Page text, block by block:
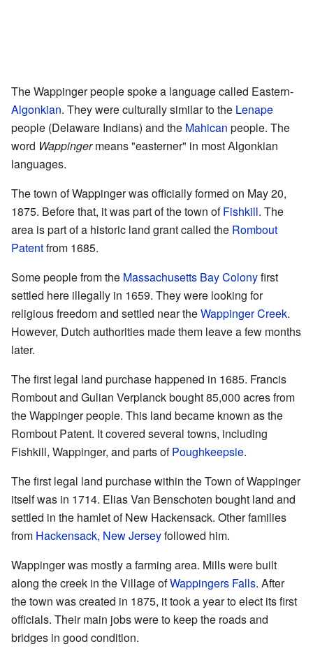
The Wappinger people spoke a language called Eastern-
Algonkian. They were culturally similar to the Lenape
people (Delaware Indians) and the Mahican people. The
word Wappingermeans "easterner" in most Algonkian
languages.
The town of Wappinger was officially formed on May 20,
1875. Before that, it was part of the town ofFishkill. The
area is part of a historic land grant called the Rombout
Patentfrom 1685.
Some people from the Massachusetts Bay Colonyfirst
settled here illegally in 1659. They were looking for
religious freedom and settled near theWappinger Creek.
However, Dutch authorities made them leave a few months
later.
The first legal land purchase happened in 1685. Francis
Rombout and Gulian Verplanck bought 85,000 acres from
the Wappinger people. This land became known as the
Rombout Patent. It covered several towns, including
Fishkill, Wappinger, and parts ofPoughkeepsie.
The first legal land purchase within the Town of Wappinger
itself was in 1714. Elias Van Benschoten bought land and
settled in the hamlet of New Hackensack. Other families
from Hackensack, New Jerseyfollowed him.
Wappinger was mostly a farming area. Mills were built
along the creek in the Village ofWappingers Falls. After
the town was created in 1875, it took a year to elect its first
officials. Their main jobs were to keep the roads and
bridges in good condition.